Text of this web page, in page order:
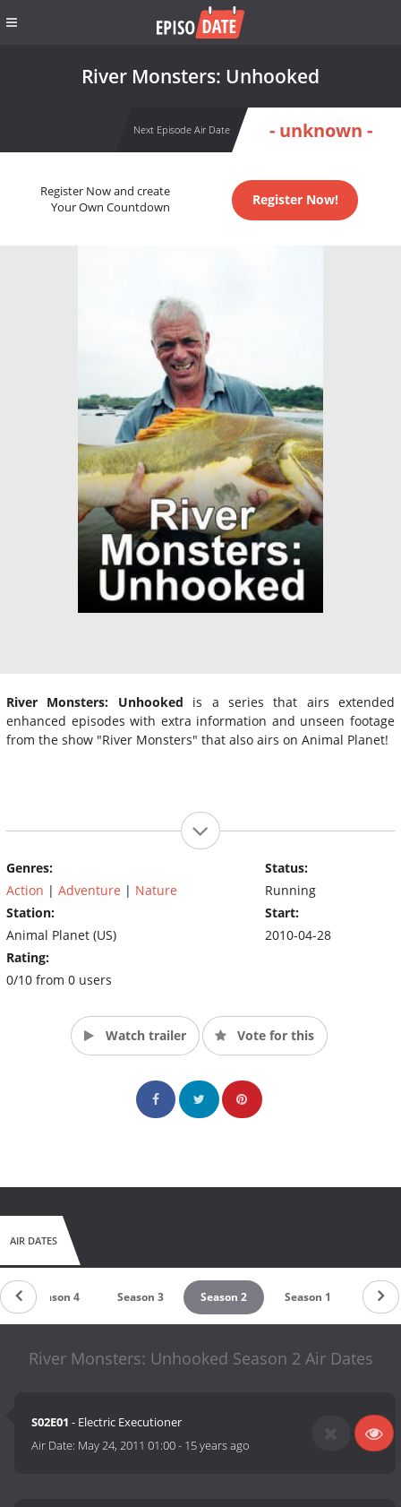
River Monsters: Unhooked
Next Episode Air Date - unknown -
Register Now and create
Your Own Countdown
Register Now!
River Monsters: Unhooked is a series that airs extended
enhanced episodes with extra information and unseen footage
from the show "River Monsters" that also airs on Animal Planet!
Genres:
Action | Adventure | Nature
Station:
Animal Planet (US)
Rating:
0/10 from 0 users
Status:
Running
Start:
2010-04-28
Watch trailer Vote for this
AIR DATES
Season 4 Season 3 Season 2 Season 1
River Monsters: Unhooked Season 2 Air Dates
S02E01 - Electric Executioner
Air Date: May 24, 2011 01:00- 15 years ago